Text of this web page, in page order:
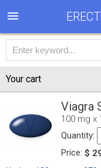
Your cart
Viagra
100 mg x
Quantity:
Price: $